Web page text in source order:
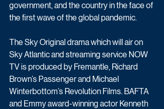
government, and the country in the face of
the first wave of the global pandemic.
The Sky Original drama which will air on
Sky Atlantic and streaming service NOW
TV is produced by Fremantle, Richard
Brown’s Passenger and Michael
Winterbottom’s Revolution Films. BAFTA
and Emmy award-winning actor Kenneth